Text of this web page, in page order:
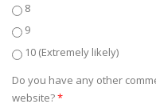
8
9
10 (Extremely likely)
Do you have any other
website?*